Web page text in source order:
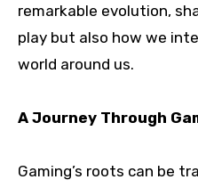
remarkable evolution,
play but also how we
world around us.
A Journey Through
Gaming’s roots can be